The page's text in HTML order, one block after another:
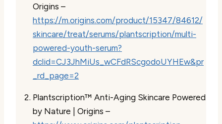
Origins –
https://m.origins.com/product/15347/84612/
skincare/treat/serums/plantscription/multi-
powered-youth-serum?
dclid=CJ3JhMiUs_wCFdRScgodoUYHEw&pr
_rd_page=2
Plantscription™ Anti-Aging Skincare Powered
by Nature | Origins –